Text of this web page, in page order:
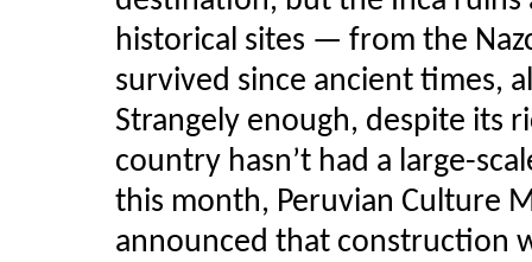
historical sites — from the
survived since ancient times,
Strangely enough, despite its
country hasn’t had a large-
this month, Peruvian Culture
announced that construction